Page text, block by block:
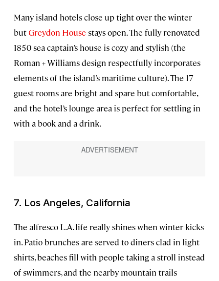
Many island hotels close up tight over the winter
butGreydon House stays open. The fully renovated
1850 sea captain’s house is cozy and stylish (the
Roman + Williams design respectfully incorporates
elements of the island’s maritime culture). The 17
guest rooms are bright and spare but comfortable,
and the hotel’s lounge area is perfect for settling in
with a book and a drink.
7. Los Angeles, California
The alfresco L.A. life really shines when winter kicks
in. Patio brunches are served to diners clad in light
shirts, beaches fill with people taking a stroll instead
of swimmers, and the nearby mountain trails